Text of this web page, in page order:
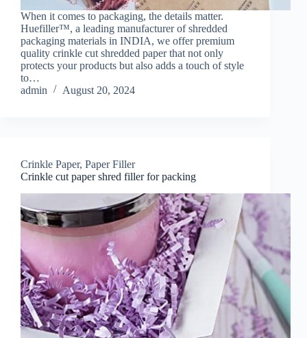
When it comes to packaging, the details matter.
Huefiller™, a leading manufacturer of shredded
packaging materials in INDIA, we offer premium
quality crinkle cut shredded paper that not only
protects your products but also adds a touch of style
to…
admin
August 20, 2024
Crinkle Paper, Paper Filler
Crinkle cut paper shred filler for packing